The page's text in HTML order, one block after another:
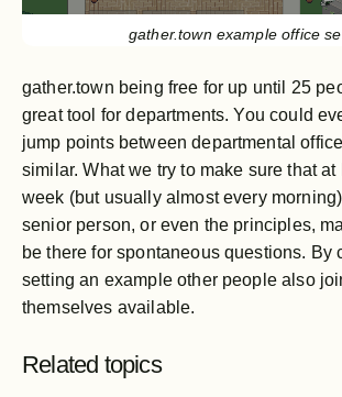
gather.town example office
gather.town being free for up until 25
great tool for departments. You could
jump points between departmental
similar. What we try to make sure that at
week (but usually almost every
senior person, or even the principles,
be there for spontaneous questions. By
setting an example other people also
themselves available.
Related topics